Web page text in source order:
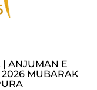
| ANJUMAN E
2026 MUBARAK